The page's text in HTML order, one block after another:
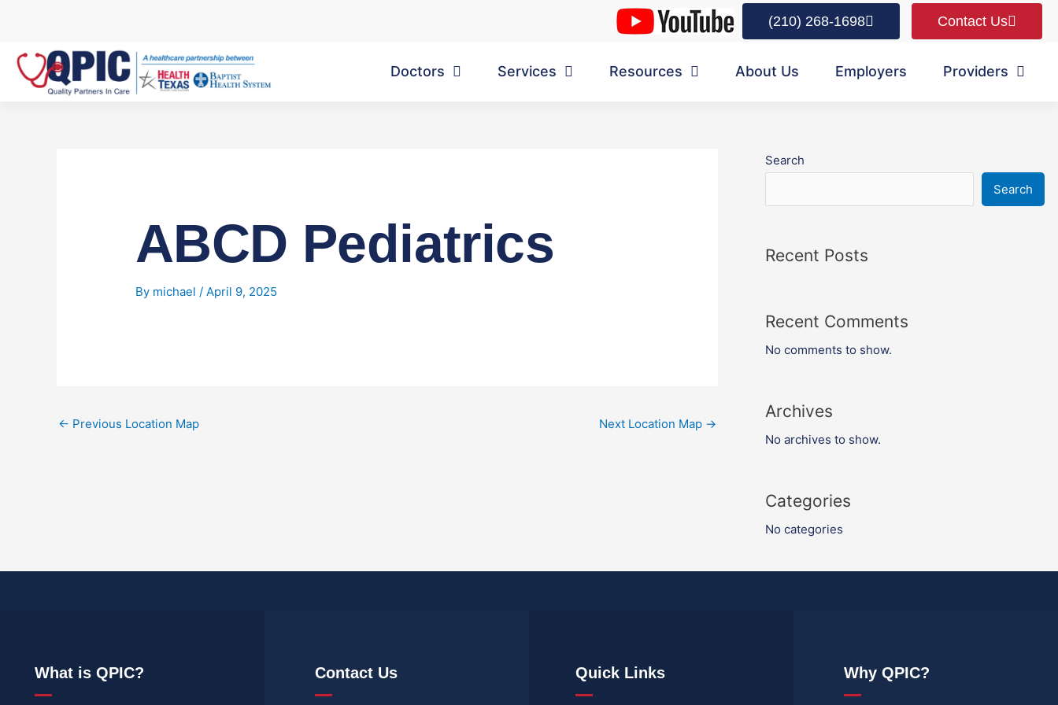
(210) 268-1698 Contact Us
Doctors Services Resources About Us Employers Providers
ABCD Pediatrics
By michael/April 9, 2025
← Previous Location Map Next Location Map →
Search
Search
Recent Posts
Recent Comments
No comments to show.
Archives
No archives to show.
Categories
No categories
What is QPIC? Contact Us Quick Links Why QPIC?